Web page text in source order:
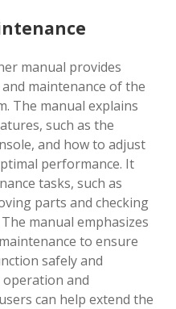
manual provides
maintenance of the
The manual explains
such as the
and how to adjust
performance. It
tasks, such as
parts and checking
manual emphasizes
to ensure
safely and
and
can help extend the